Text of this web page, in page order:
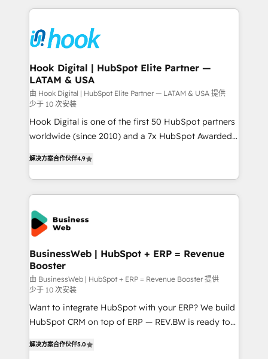
and sales ops at mid-market companies ready to
move beyond spreadsheets into unified systems
experience with CRM, Marketing, Sales & Service
Own back-end developers - Complex data
migrations (e.g. Salesforce, MS Dynamics, Perfect
View, SuperOffice) - Custom integrations (e.g. MS
Business Central, Navision, AX, SAP, Exact, AFAS) We
focus on growing B2B companies in the SME sector
such as manufacturing, SaaS, business services and
wholesaler companies. As an experienced HubSpot
partner, we know how important user adoption is.
adoption. We’re experts on connecting data,
technology and people with each other. Together we
strive for optimal customer processes and
experiences. Systony – We believe you can grow!
Hook Digital | HubSpot Elite Partner —
LATAM & USA
由 Hook Digital | HubSpot Elite Partner — LATAM & USA 提供
少于 10 次安装
Hook Digital is one of the first 50 HubSpot partners
worldwide (since 2010) and a 7x HubSpot Awarded
Brazil, and LATAM, we combine global expertise with
regional experience. Today, we are Brazil’s largest
HubSpot Elite Partner—trusted by companies across
the Americas to scale smarter. ⚙️ CRM
Implementation & Migration Onboarding across all
Hubs, plus migrations from Salesforce, Pipedrive, RD
Station, Freshdesk, Intercom, and more. Custom
objects, automations, and integrations built for
growth. 🚀 AI-Driven GTM Orchestration Unify
HubSpot with LinkedIn, WhatsApp, email, paid
media, and AI voice to drive pipeline. 🤖 AI Custom
Agent Development Deploy AI agents for
解决方案合作伙伴4.9
BusinessWeb | HubSpot + ERP = Revenue
Booster
由 BusinessWeb | HubSpot + ERP = Revenue Booster 提供
少于 10 次安装
Want to integrate HubSpot with your ERP? We build
HubSpot CRM on top of ERP — REV.BW is ready to
in your organization. It's not brands that solve
解决方案合作伙伴5.0